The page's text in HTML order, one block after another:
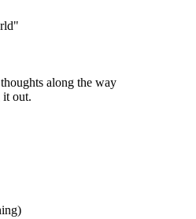
along the way
it out.